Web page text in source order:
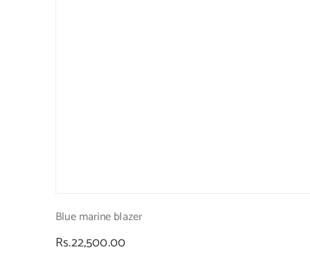
Blue marine blazer
Regular
Rs.22,500.00